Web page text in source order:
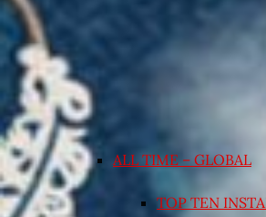
ALL TIME – GLOBAL
TOP TEN